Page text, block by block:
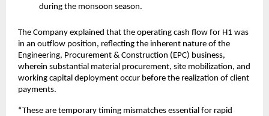
during the monsoon season.
The Company explained that the operating cash flow for H1 was
in an outflow position, reflecting the inherent nature of the
Engineering, Procurement & Construction (EPC) business,
wherein substantial material procurement, site mobilization, and
working capital deployment occur before the realization of client
payments.
“These are temporary timing mismatches essential for rapid